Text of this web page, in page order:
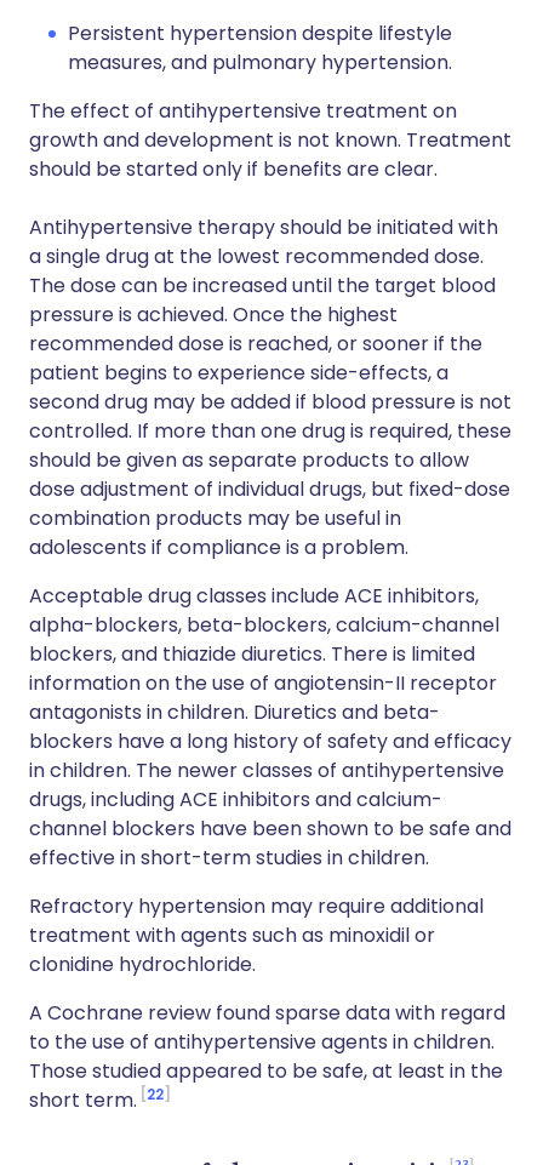
Persistent hypertension despite lifestyle
measures, and pulmonary hypertension.
The effect of antihypertensive treatment on
growth and development is not known. Treatment
should be started only if benefits are clear.
Antihypertensive therapy should be initiated with
a single drug at the lowest recommended dose.
The dose can be increased until the target blood
pressure is achieved. Once the highest
recommended dose is reached, or sooner if the
patient begins to experience side-effects, a
second drug may be added if blood pressure is not
controlled. If more than one drug is required, these
should be given as separate products to allow
dose adjustment of individual drugs, but fixed-dose
combination products may be useful in
adolescents if compliance is a problem.
Acceptable drug classes include ACE inhibitors,
alpha-blockers, beta-blockers, calcium-channel
blockers, and thiazide diuretics. There is limited
information on the use of angiotensin-II receptor
antagonists in children. Diuretics and beta-
blockers have a long history of safety and efficacy
in children. The newer classes of antihypertensive
drugs, including ACE inhibitors and calcium-
channel blockers have been shown to be safe and
effective in short-term studies in children.
Refractory hypertension may require additional
treatment with agents such as minoxidil or
clonidine hydrochloride.
A Cochrane review found sparse data with regard
to the use of antihypertensive agents in children.
Those studied appeared to be safe, at least in the
short term. 22